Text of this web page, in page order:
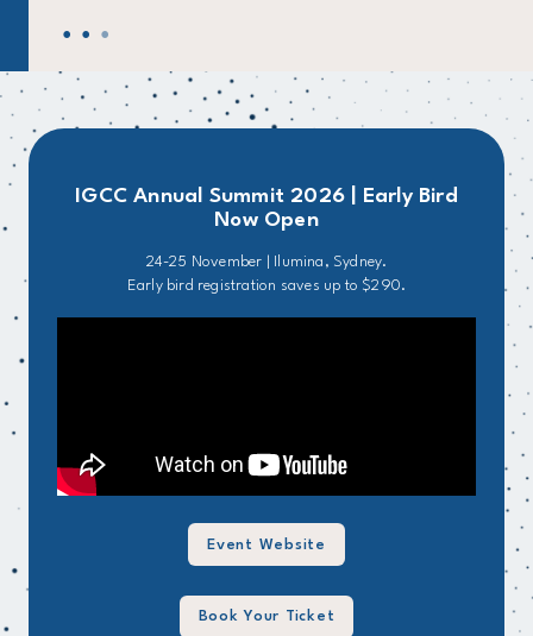
IGCC Annual Summit 2026 | Early Bird
Now Open
24-25 November | Ilumina, Sydney.
Early bird registration saves up to $290.
Event Website
Book Your Ticket